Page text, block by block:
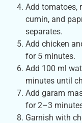
Add tomatoes,
cumin, and
separates.
Add chicken
for 5 minutes.
Add 100 ml
minutes until
Add garam
for 2–3
Garnish with